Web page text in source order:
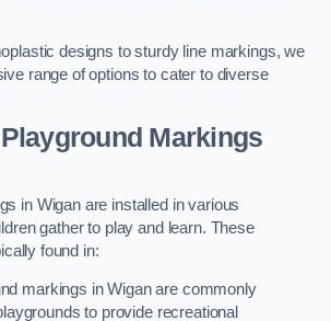
designs to sturdy line markings, we
range of options to cater to diverse
Markings
in Wigan are installed in various
gather to play and learn. These
found in:
markings in Wigan are commonly
to provide recreational